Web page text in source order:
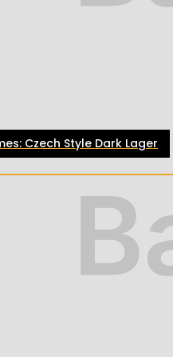
Czech Style Dark Lager